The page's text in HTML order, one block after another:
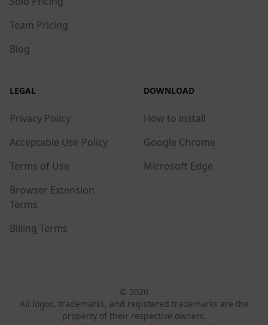
Team Pricing
Blog
LEGAL
Privacy Policy
Acceptable Use Policy
Terms of Use
Browser Extension
Terms
Billing Terms
DOWNLOAD
How to install
Google Chrome
Microsoft Edge
© 2026
All logos, trademarks, and registered trademarks are the
property of their respective owners.